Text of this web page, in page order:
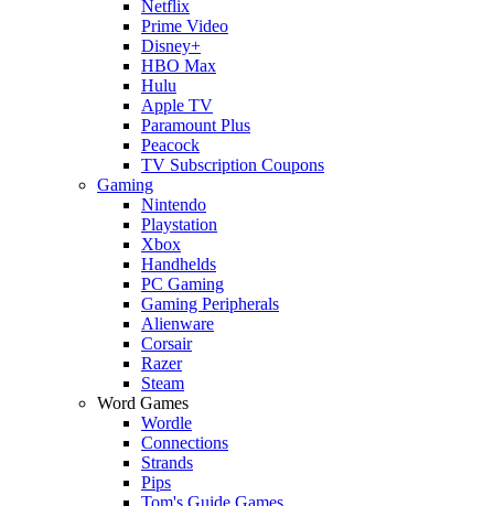
Netflix
Prime Video
Disney+
HBO Max
Hulu
Apple TV
Paramount Plus
Peacock
TV Subscription Coupons
Gaming
Nintendo
Playstation
Xbox
Handhelds
PC Gaming
Gaming Peripherals
Alienware
Corsair
Razer
Steam
Word Games
Wordle
Connections
Strands
Pips
Tom's Guide Games